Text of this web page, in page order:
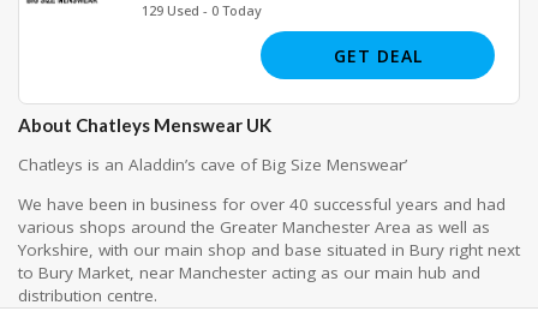
129 Used - 0 Today
GET DEAL
About Chatleys Menswear UK
Chatleys is an Aladdin’s cave of Big Size Menswear’
We have been in business for over 40 successful years and had
various shops around the Greater Manchester Area as well as
Yorkshire, with our main shop and base situated in Bury right next
to Bury Market, near Manchester acting as our main hub and
distribution centre.